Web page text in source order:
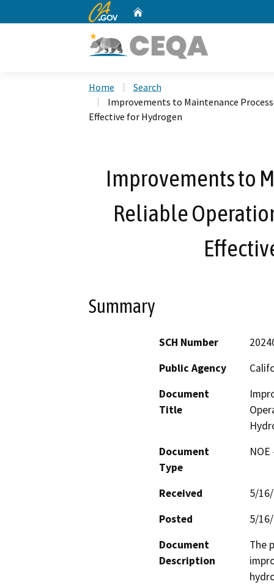
CA.gov
Home
Search
Improvements to Maintenance
Effective for Hydrogen
Improvements to
Reliable
Summary
SCH Number
Public Agency
Document
Title
Document
Type
Received
5/
Posted
5/
Document
Description
The